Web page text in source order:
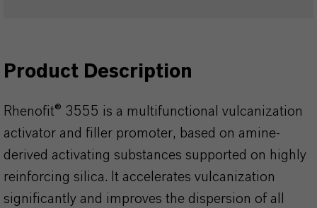
Product Description
Rhenofit® 3555 is a multifunctional vulcanization
activator and filler promoter, based on amine-
derived activating substances supported on highly
reinforcing silica. It accelerates vulcanization
significantly and improves the dispersion of all